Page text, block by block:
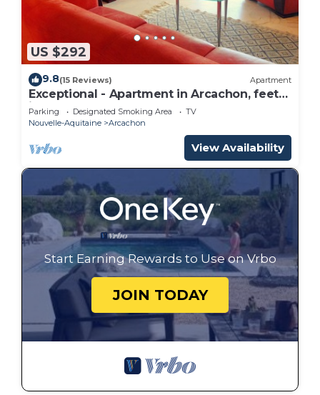
US $292
9.8(15 Reviews) Apartment
Exceptional - Apartment in Arcachon, feet
in the water
Parking Designated Smoking Area
TV
Nouvelle-Aquitaine
Arcachon
View Availability
Start Earning Rewards to Use on Vrbo
JOIN TODAY